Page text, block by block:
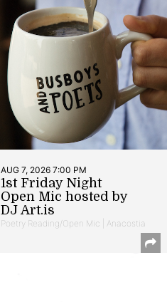
AUG 7, 2026 7:00 PM
1st Friday Night
Open Mic hosted by
DJ Art.is
Poetry Reading/Open Mic | Anacostia